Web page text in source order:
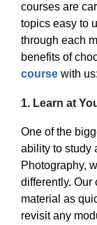
courses are
topics easy to
through each
benefits of
course with us:
1. Learn at
One of the
ability to study
Photography,
differently. Our
material as
revisit any